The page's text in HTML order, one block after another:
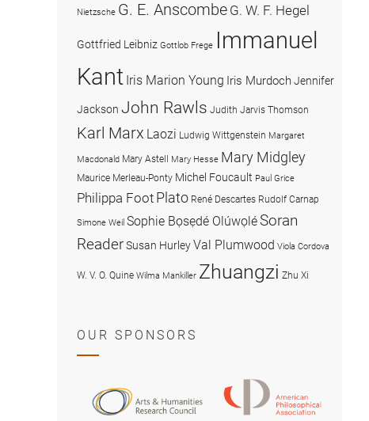
Nietzsche G. E. Anscombe G. W. F. Hegel
Gottfried Leibniz Gottlob Frege Immanuel
Kant Iris Marion Young Iris MurdochJennifer
Jackson John Rawls Judith Jarvis Thomson
Karl Marx Laozi Ludwig Wittgenstein Margaret
Macdonald Mary Astell Mary Hesse Mary Midgley
Maurice Merleau-Ponty Michel Foucault Paul Grice
Philippa Foot Plato René Descartes Rudolf Carnap
Simone Weil Sophie Bọsẹdé OlúwọléSoran
ReaderSusan HurleyVal Plumwood Viola Cordova
W. V. O. Quine Wilma Mankiller Zhuangzi Zhu Xi
OUR SPONSORS
and
Philosophical